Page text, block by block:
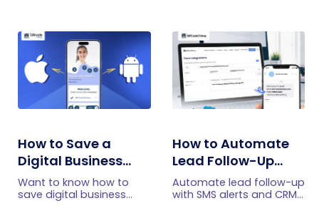
How to Save a
Digital Business
Card on iPhone and
Android?
Want to know how to
save digital business
How to Automate
Lead Follow-Up
with SMS Alerts and
CRM Integration
Automate lead follow-up
with SMS alerts and CRM